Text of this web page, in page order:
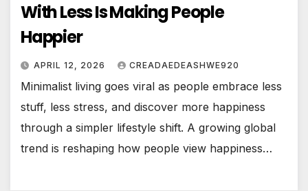
With Less Is Making People
Happier
APRIL 12, 2026 CREADAEDEASHWE920
Minimalist living goes viral as people embrace less
stuff, less stress, and discover more happiness
through a simpler lifestyle shift. A growing global
trend is reshaping how people view happiness…